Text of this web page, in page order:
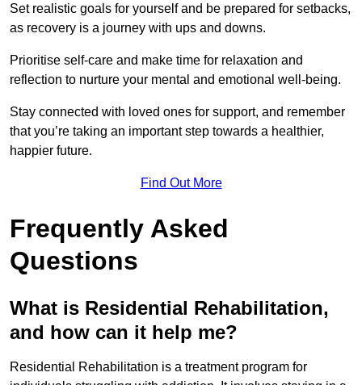
Set realistic goals for yourself and be prepared for setbacks,
as recovery is a journey with ups and downs.
Prioritise self-care and make time for relaxation and
reflection to nurture your mental and emotional well-being.
Stay connected with loved ones for support, and remember
that you’re taking an important step towards a healthier,
happier future.
Find Out More
Frequently Asked
Questions
What is Residential Rehabilitation,
and how can it help me?
Residential Rehabilitation is a treatment program for